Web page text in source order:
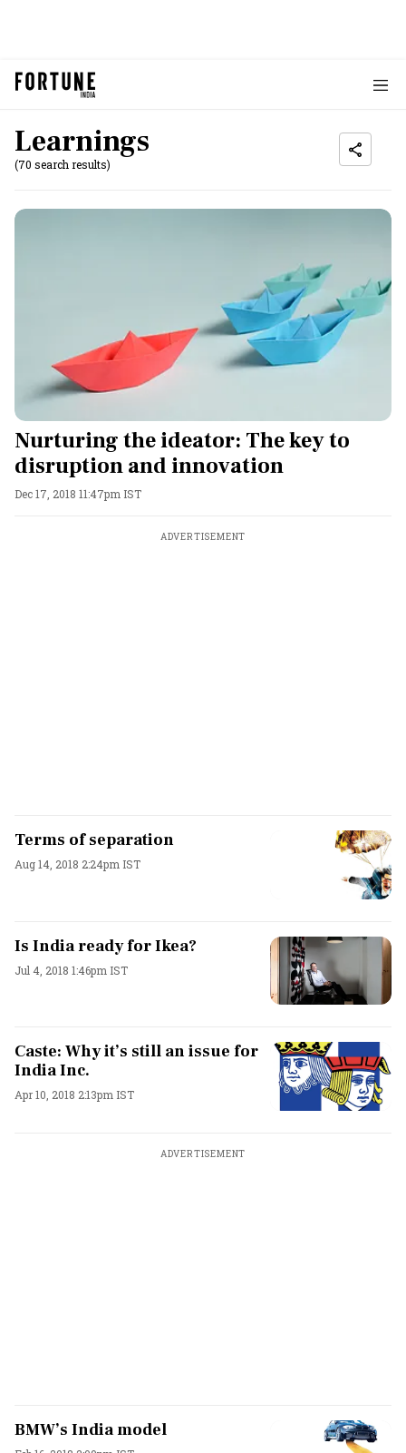
Learnings
(70 search results)
Nurturing the ideator: The key to
disruption and innovation
Dec 17, 2018 11:47pm IST
ADVERTISEMENT
Terms of separation
Aug 14, 2018 2:24pm IST
Is India ready for Ikea?
Jul 4, 2018 1:46pm IST
Caste: Why it’s still an issue for
India Inc.
Apr 10, 2018 2:13pm IST
ADVERTISEMENT
BMW’s India model